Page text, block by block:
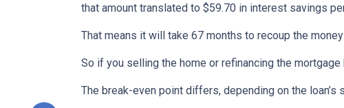
that amount translated to $59.70 in interest savings
That means it will take 67 months to recoup the
So if you selling the home or refinancing the
The break-even point differs, depending on the